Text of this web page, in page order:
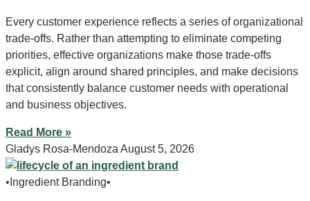
Every customer experience reflects a series of organizational
trade-offs. Rather than attempting to eliminate competing
priorities, effective organizations make those trade-offs
explicit, align around shared principles, and make decisions
that consistently balance customer needs with operational
and business objectives.
Read More »
Gladys Rosa-Mendoza August 5, 2026
•Ingredient Branding•